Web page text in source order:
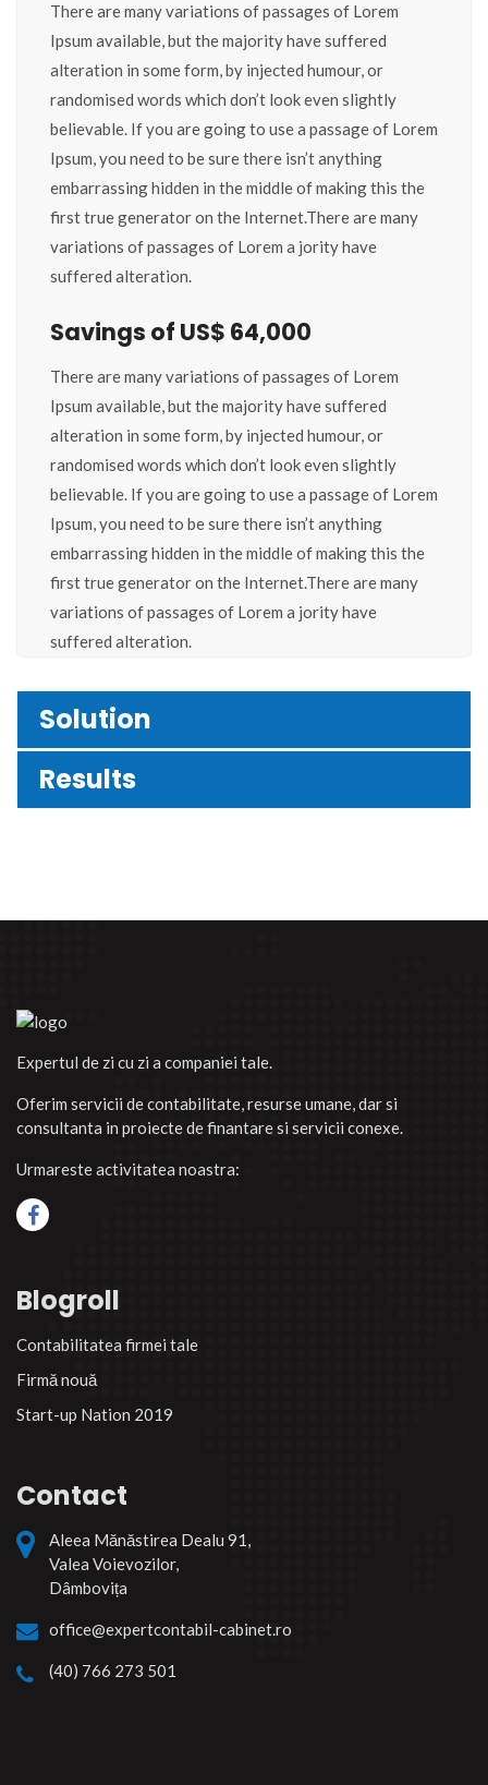
There are many variations of passages of Lorem
Ipsum available, but the majority have suffered
alteration in some form, by injected humour, or
randomised words which don’t look even slightly
believable. If you are going to use a passage of Lorem
Ipsum, you need to be sure there isn’t anything
embarrassing hidden in the middle of making this the
first true generator on the Internet.There are many
variations of passages of Lorem a jority have
suffered alteration.
Savings of US$ 64,000
There are many variations of passages of Lorem
Ipsum available, but the majority have suffered
alteration in some form, by injected humour, or
randomised words which don’t look even slightly
believable. If you are going to use a passage of Lorem
Ipsum, you need to be sure there isn’t anything
embarrassing hidden in the middle of making this the
first true generator on the Internet.There are many
variations of passages of Lorem a jority have
suffered alteration.
Solution
Results
Expertul de zi cu zi a companiei tale.
Oferim servicii de contabilitate, resurse umane, dar si
consultanta in proiecte de finantare si servicii conexe.
Urmareste activitatea noastra:
Blogroll
Contabilitatea firmei tale
Firmă nouă
Start-up Nation 2019
Contact
Aleea Mănăstirea Dealu 91,
Valea Voievozilor,
Dâmbovița
office@expertcontabil-cabinet.ro
(40) 766 273 501